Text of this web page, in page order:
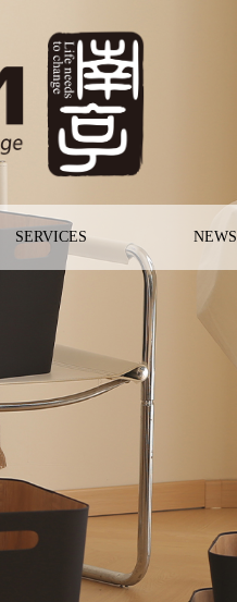
SERVICES NEWS